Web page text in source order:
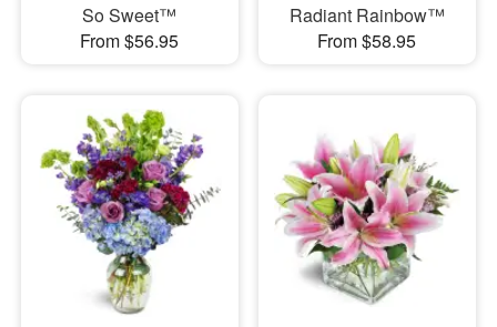
So Sweet™
From $56.95
Radiant Rainbow™
From $58.95